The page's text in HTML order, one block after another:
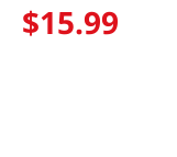
$15.99